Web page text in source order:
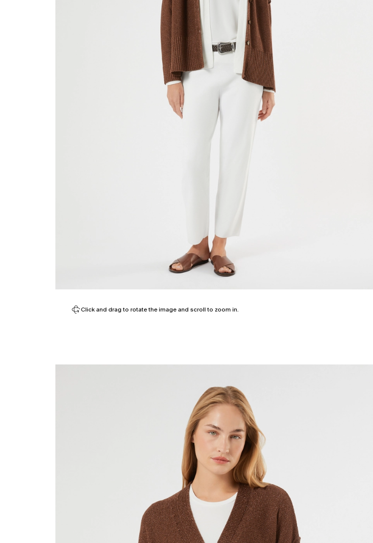
Click and drag to rotate the image and scroll to zoom in.